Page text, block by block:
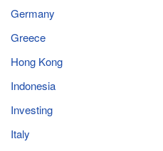
Germany
Greece
Hong Kong
Indonesia
Investing
Italy